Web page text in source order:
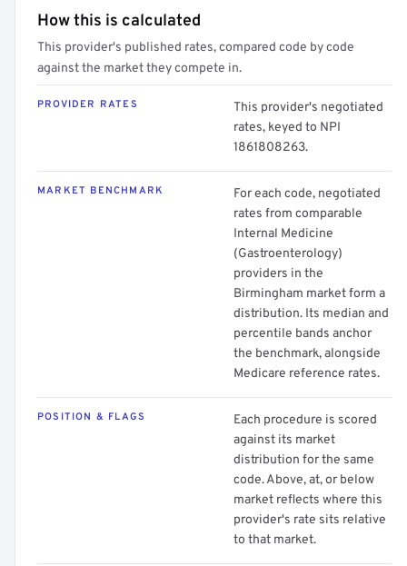
How this is calculated
This provider's published rates, compared code by code
against the market they compete in.
PROVIDER RATES
This provider's negotiated
rates, keyed to NPI
1861808263.
MARKET BENCHMARK
For each code, negotiated
rates from comparable
Internal Medicine
(Gastroenterology)
providers in the
Birmingham market form a
distribution. Its median and
percentile bands anchor
the benchmark, alongside
Medicare reference rates.
POSITION & FLAGS
Each procedure is scored
against its market
distribution for the same
code. Above, at, or below
market reflects where this
provider's rate sits relative
to that market.